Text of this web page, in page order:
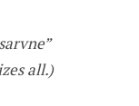
all.)